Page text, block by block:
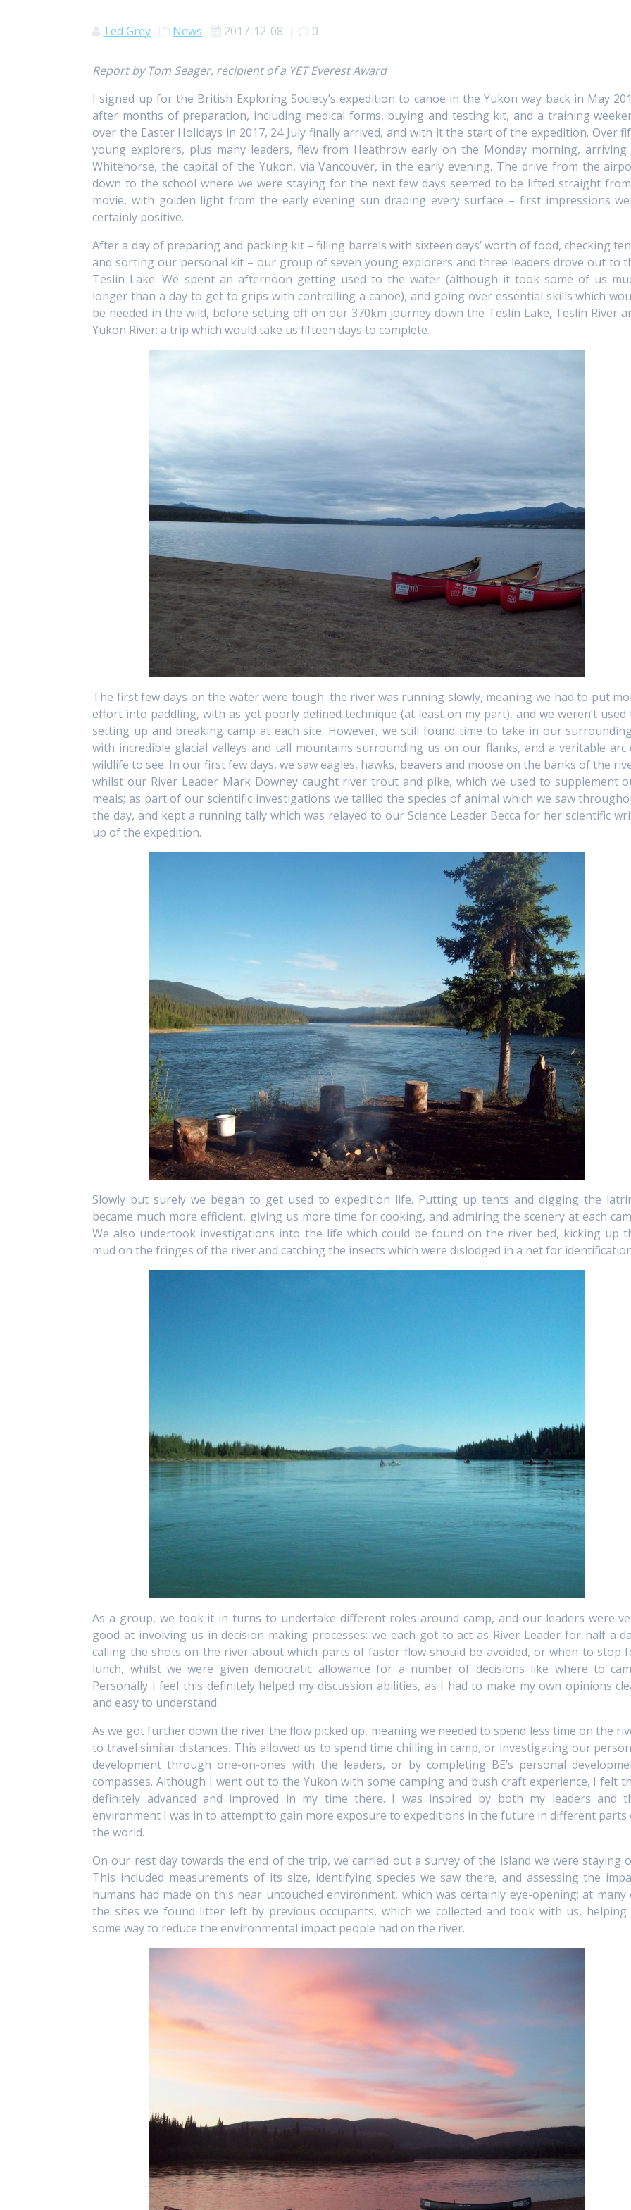
Ted Grey News 2017-12-08 | 0
Report by Tom Seager, recipient of a YET Everest Award
I signed up for the British Exploring Society’s expedition to canoe in the Yukon way back in May
after months of preparation, including medical forms, buying and testing kit, and a training
over the Easter Holidays in 2017, 24 July finally arrived, and with it the start of the expedition. Over
young explorers, plus many leaders, flew from Heathrow early on the Monday morning, arriving
Whitehorse, the capital of the Yukon, via Vancouver, in the early evening. The drive from the
down to the school where we were staying for the next few days seemed to be lifted straight
movie, with golden light from the early evening sun draping every surface – first impressions
certainly positive.
After a day of preparing and packing kit – filling barrels with sixteen days’ worth of food, checking
and sorting our personal kit – our group of seven young explorers and three leaders drove out to
Teslin Lake. We spent an afternoon getting used to the water (although it took some of us
longer than a day to get to grips with controlling a canoe), and going over essential skills which
be needed in the wild, before setting off on our 370km journey down the Teslin Lake, Teslin River
Yukon River: a trip which would take us fifteen days to complete.
The first few days on the water were tough: the river was running slowly, meaning we had to put
effort into paddling, with as yet poorly defined technique (at least on my part), and we weren’t used
setting up and breaking camp at each site. However, we still found time to take in our
with incredible glacial valleys and tall mountains surrounding us on our flanks, and a veritable arc
wildlife to see. In our first few days, we saw eagles, hawks, beavers and moose on the banks of the
whilst our River Leader Mark Downey caught river trout and pike, which we used to supplement
meals; as part of our scientific investigations we tallied the species of animal which we saw
the day, and kept a running tally which was relayed to our Science Leader Becca for her scientific
up of the expedition.
Slowly but surely we began to get used to expedition life. Putting up tents and digging the
became much more efficient, giving us more time for cooking, and admiring the scenery at each
We also undertook investigations into the life which could be found on the river bed, kicking up
mud on the fringes of the river and catching the insects which were dislodged in a net for
As a group, we took it in turns to undertake different roles around camp, and our leaders were
good at involving us in decision making processes: we each got to act as River Leader for half a
calling the shots on the river about which parts of faster flow should be avoided, or when to stop
lunch, whilst we were given democratic allowance for a number of decisions like where to
Personally I feel this definitely helped my discussion abilities, as I had to make my own opinions
and easy to understand.
As we got further down the river the flow picked up, meaning we needed to spend less time on the
to travel similar distances. This allowed us to spend time chilling in camp, or investigating our
development through one-on-ones with the leaders, or by completing BE’s personal
compasses. Although I went out to the Yukon with some camping and bush craft experience, I felt
definitely advanced and improved in my time there. I was inspired by both my leaders and
environment I was in to attempt to gain more exposure to expeditions in the future in different parts
the world.
On our rest day towards the end of the trip, we carried out a survey of the island we were staying
This included measurements of its size, identifying species we saw there, and assessing the
humans had made on this near untouched environment, which was certainly eye-opening; at many
the sites we found litter left by previous occupants, which we collected and took with us, helping
some way to reduce the environmental impact people had on the river.